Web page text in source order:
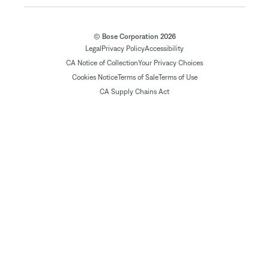
© Bose Corporation 2026
Legal Privacy PolicyAccessibility
CA Notice of CollectionYour Privacy Choices
Cookies NoticeTerms of SaleTerms of Use
CA Supply Chains Act